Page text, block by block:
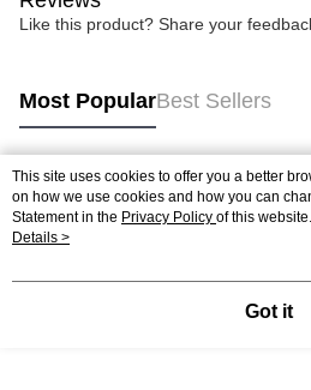
Like this product? Share your
Most PopularBest Sellers
Popular Tags
Best Sellers
This site uses cookies to offer you a better
on how we use cookies and how you can
Statement in the Privacy Policy of this
agree to our use of cookies as described in
Details >
Got it